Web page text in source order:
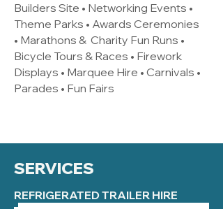
Builders Site • Networking Events •
Theme Parks • Awards Ceremonies
• Marathons & Charity Fun Runs •
Bicycle Tours & Races • Firework
Displays • Marquee Hire • Carnivals •
Parades • Fun Fairs
SERVICES
REFRIGERATED TRAILER HIRE